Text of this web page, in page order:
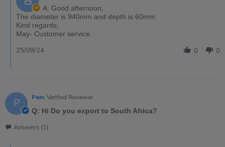
A: Good afternoon,
The diameter is 940mm and depth is 60mm.
Kind regards,
May- Customer service.
0 0
25/09/24
P Pam Verified Reviewer
Q: Hi Do you export to South Africa?
Answers (1)